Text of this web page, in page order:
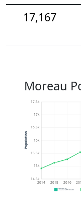
17,167
Moreau
14.5k
15k
15.5k
16k
16.5k
17k
17.5k
2014 2015 2016
Population
2020 Census